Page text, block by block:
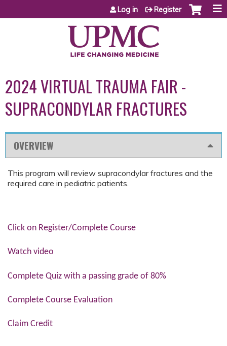
Jump to content
Log in Register
2024 VIRTUAL TRAUMA FAIR -
SUPRACONDYLAR FRACTURES
OVERVIEW
This program will review supracondylar fractures and the
required care in pediatric patients.
Click on Register/Complete Course
Watch video
Complete Quiz with a passing grade of 80%
Complete Course Evaluation
Claim Credit